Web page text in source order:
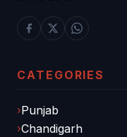
CATEGORIES
Punjab
Chandigarh